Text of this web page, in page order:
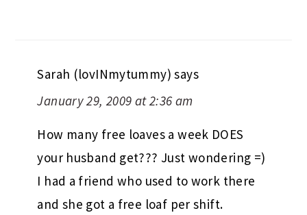
Sarah (lovINmytummy) says
January 29, 2009 at 2:36 am
How many free loaves a week DOES
your husband get??? Just wondering =)
I had a friend who used to work there
and she got a free loaf per shift.